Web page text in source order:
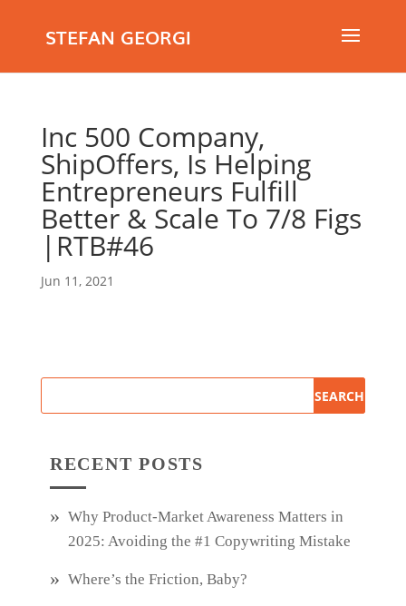
STEFAN GEORGI
Inc 500 Company,
ShipOffers, Is Helping
Entrepreneurs Fulfill
Better & Scale To 7/8 Figs
|RTB#46
Jun 11, 2021
RECENT POSTS
Why Product‑Market Awareness Matters in
2025: Avoiding the #1 Copywriting Mistake
Where’s the Friction, Baby?